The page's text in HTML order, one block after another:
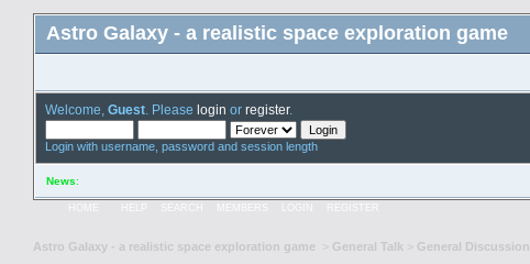
Astro Galaxy - a realistic space exploration game
Welcome, Guest . Please login or register.
Login with username, password and session length
News:
Astro Galaxy - a realistic space exploration game > General Talk > General Discussion